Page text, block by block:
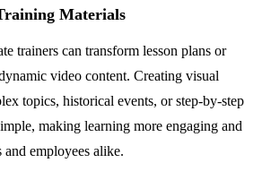
Materials
trainers can transform lesson plans or
video content. Creating visual
topics, historical events, or step-by-step
making learning more engaging and
and employees alike.